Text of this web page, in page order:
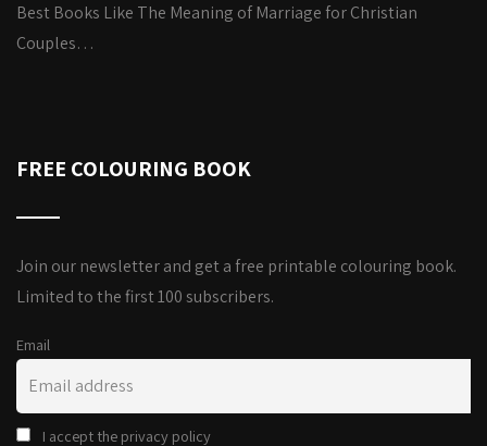
Best Books Like The Meaning of Marriage for Christian
Couples…
FREE COLOURING BOOK
Join our newsletter and get a free printable colouring book.
Limited to the first 100 subscribers.
Email
I accept the privacy policy